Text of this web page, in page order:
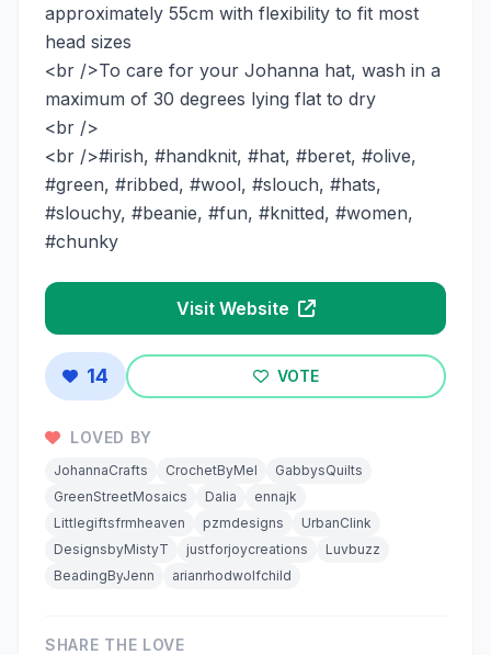
approximately 55cm with flexibility to fit most
head sizes
<br />To care for your Johanna hat, wash in a
maximum of 30 degrees lying flat to dry
<br />
<br />#irish, #handknit, #hat, #beret, #olive,
#green, #ribbed, #wool, #slouch, #hats,
#slouchy, #beanie, #fun, #knitted, #women,
#chunky
Visit Website
14 VOTE
LOVED BY
JohannaCrafts CrochetByMel
GabbysQuilts
GreenStreetMosaics
Dalia
ennajk
Littlegiftsfrmheaven
pzmdesigns
UrbanClink
DesignsbyMistyT
justforjoycreations
Luvbuzz
BeadingByJenn
arianrhodwolfchild
SHARE THE LOVE